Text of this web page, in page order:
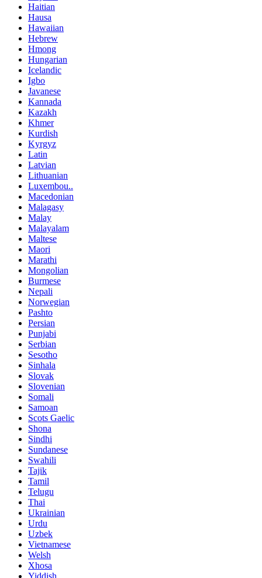
Haitian
Hausa
Hawaiian
Hebrew
Hmong
Hungarian
Icelandic
Igbo
Javanese
Kannada
Kazakh
Khmer
Kurdish
Kyrgyz
Latin
Latvian
Lithuanian
Luxembou..
Macedonian
Malagasy
Malay
Malayalam
Maltese
Maori
Marathi
Mongolian
Burmese
Nepali
Norwegian
Pashto
Persian
Punjabi
Serbian
Sesotho
Sinhala
Slovak
Slovenian
Somali
Samoan
Scots Gaelic
Shona
Sindhi
Sundanese
Swahili
Tajik
Tamil
Telugu
Thai
Ukrainian
Urdu
Uzbek
Vietnamese
Welsh
Xhosa
Yiddish